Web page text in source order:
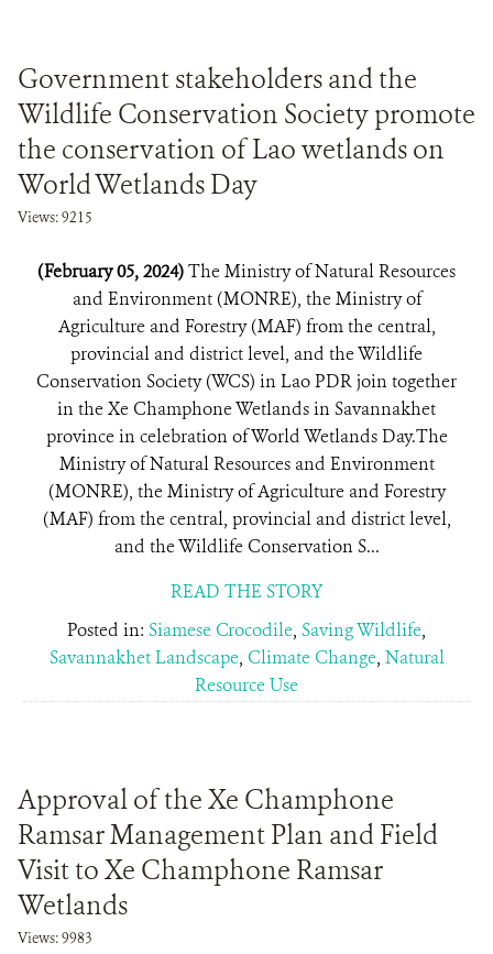
Government stakeholders and the
Wildlife Conservation Society promote
the conservation of Lao wetlands on
World Wetlands Day
Views: 9215
(February 05, 2024)The Ministry of Natural Resources
and Environment (MONRE), the Ministry of
Agriculture and Forestry (MAF) from the central,
provincial and district level, and the Wildlife
Conservation Society (WCS) in Lao PDR join together
in the Xe Champhone Wetlands in Savannakhet
province in celebration of World Wetlands Day.The
Ministry of Natural Resources and Environment
(MONRE), the Ministry of Agriculture and Forestry
(MAF) from the central, provincial and district level,
and the Wildlife Conservation S...
READ THE STORY
Posted in: Siamese Crocodile, Saving Wildlife,
Savannakhet Landscape, Climate Change, Natural
Resource Use
Approval of the Xe Champhone
Ramsar Management Plan and Field
Visit to Xe Champhone Ramsar
Wetlands
Views: 9983